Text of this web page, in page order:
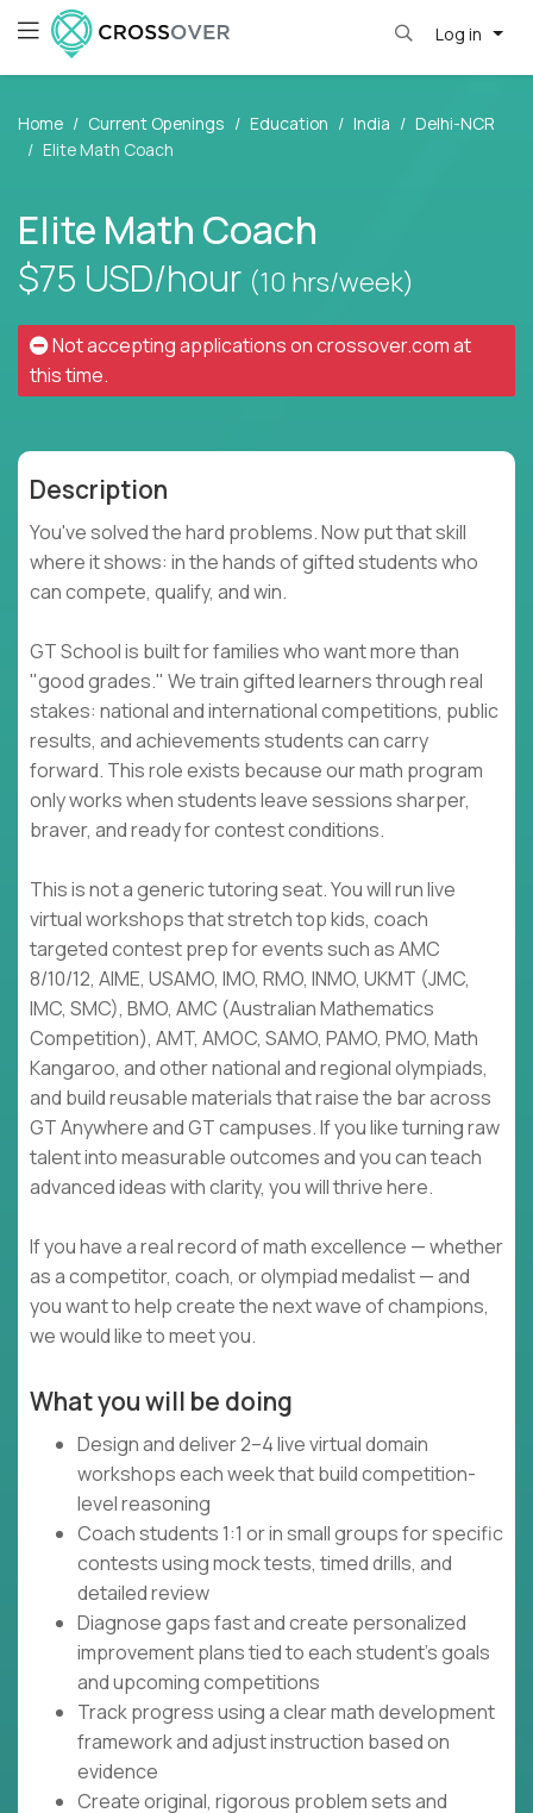
Log in
Home Current Openings Education India
Delhi-NCR
Elite Math Coach
Elite Math Coach
$75 USD/hour (10 hrs/week)
Not accepting applications oncrossover.comat
this time.
Description
You've solved the hard problems. Now put that skill
where it shows: in the hands of gifted students who
can compete, qualify, and win.
GT School is built for families who want more than
"good grades." We train gifted learners through real
stakes: national and international competitions, public
results, and achievements students can carry
forward. This role exists because our math program
only works when students leave sessions sharper,
braver, and ready for contest conditions.
This is not a generic tutoring seat. You will run live
virtual workshops that stretch top kids, coach
targeted contest prep for events such as AMC
8/10/12, AIME, USAMO, IMO, RMO, INMO, UKMT (JMC,
IMC, SMC), BMO, AMC (Australian Mathematics
Competition), AMT, AMOC, SAMO, PAMO, PMO, Math
Kangaroo, and other national and regional olympiads,
and build reusable materials that raise the bar across
GT Anywhere and GT campuses. If you like turning raw
talent into measurable outcomes and you can teach
advanced ideas with clarity, you will thrive here.
If you have a real record of math excellence — whether
as a competitor, coach, or olympiad medalist — and
you want to help create the next wave of champions,
we would like to meet you.
What you will be doing
Design and deliver 2–4 live virtual domain
workshops each week that build competition-
level reasoning
Coach students 1:1 or in small groups for specific
contests using mock tests, timed drills, and
detailed review
Diagnose gaps fast and create personalized
improvement plans tied to each student’s goals
and upcoming competitions
Track progress using a clear math development
framework and adjust instruction based on
evidence
Create original, rigorous problem sets and